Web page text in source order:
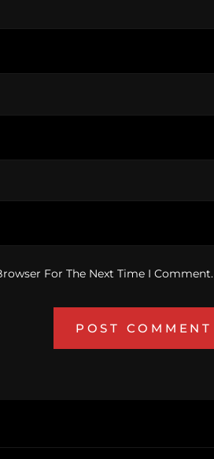
For The Next Time I Comment.